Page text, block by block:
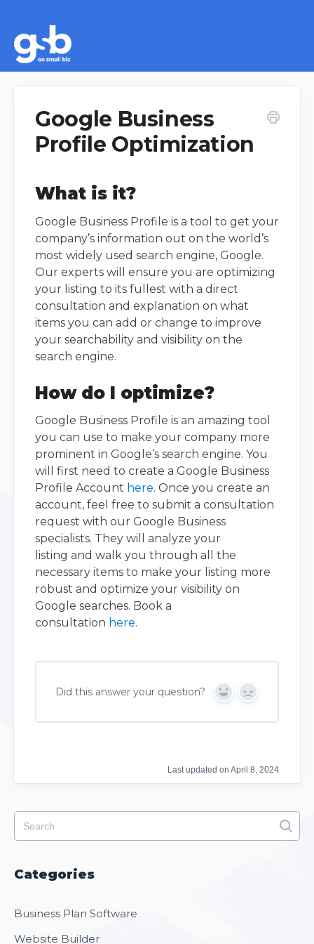
Google Business
Profile Optimization
What is it?
Google Business Profile is a tool to get your
company’s information out on the world’s
most widely used search engine, Google.
Our experts will ensure you are optimizing
your listing to its fullest with a direct
consultation and explanation on what
items you can add or change to improve
your searchability and visibility on the
search engine.
How do I optimize?
Google Business Profile is an amazing tool
you can use to make your company more
prominent in Google’s search engine. You
will first need to create a Google Business
Profile Account here. Once you create an
account, feel free to submit a consultation
request with our Google Business
specialists. They will analyze your
listing and walk you through all the
necessary items to make your listing more
robust and optimize your visibility on
Google searches. Book a
consultation here.
Did this answer your question?
Y
s
N
Last updated on April 8, 2024
Categories
Business Plan Software
Website Builder